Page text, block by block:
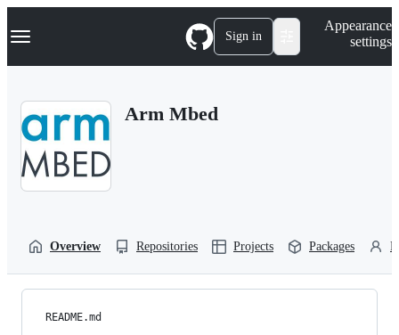
k
p
Navigation Menu Sign in
Appearance
settings
Arm Mbed
Overview Repositories Projects Packages
README.md